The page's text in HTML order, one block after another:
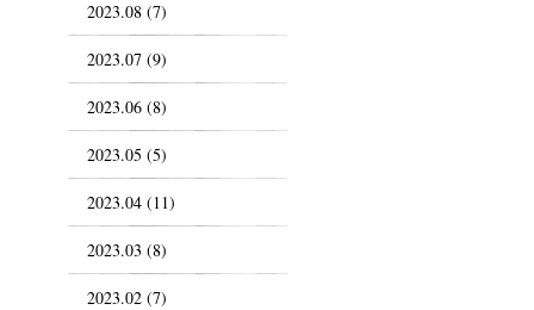
2023.08 (7)
2023.07 (9)
2023.06 (8)
2023.05 (5)
2023.04 (11)
2023.03 (8)
2023.02 (7)